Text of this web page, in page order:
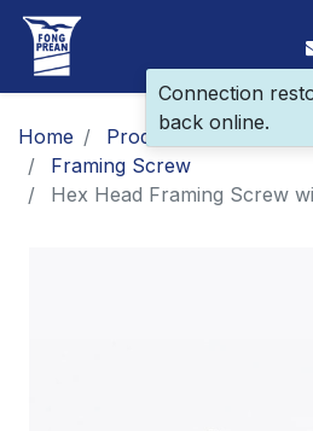
OEM/ODM
Products
Home Products
Main
Framing Screw
Hex Head Framing Screw
Connection
back online.